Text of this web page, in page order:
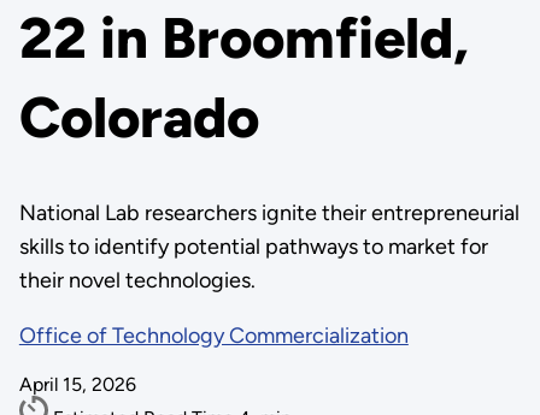
22 in Broomfield,
Colorado
National Lab researchers ignite their entrepreneurial
skills to identify potential pathways to market for
their novel technologies.
Office of Technology Commercialization
April 15, 2026